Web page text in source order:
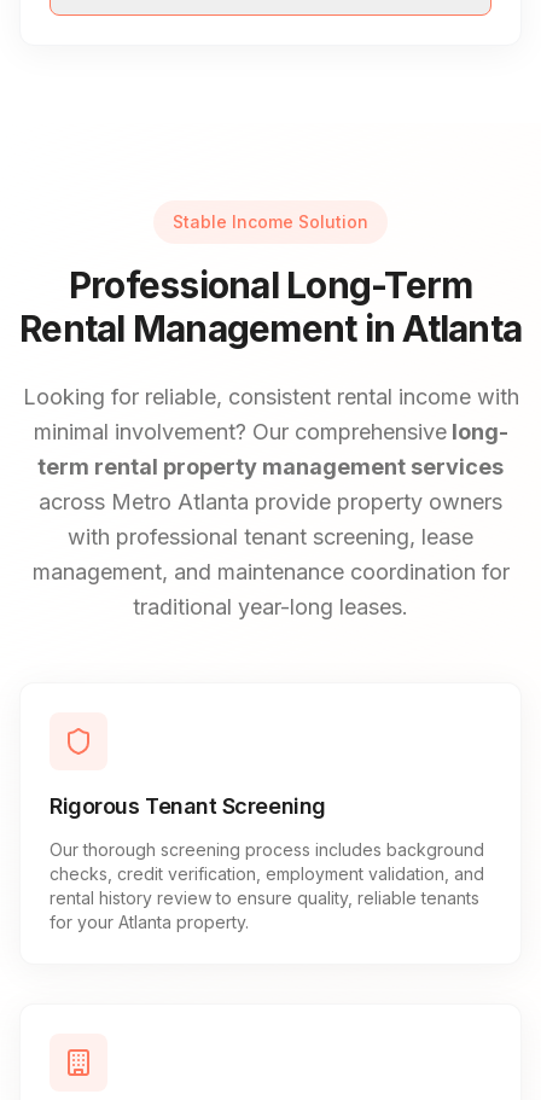
Stable Income Solution
Professional Long-Term
Rental Management in Atlanta
Looking for reliable, consistent rental income with
minimal involvement? Our comprehensivelong-
term rental property management services
across Metro Atlanta provide property owners
with professional tenant screening, lease
management, and maintenance coordination for
traditional year-long leases.
Rigorous Tenant Screening
Our thorough screening process includes background
checks, credit verification, employment validation, and
rental history review to ensure quality, reliable tenants
for your Atlanta property.